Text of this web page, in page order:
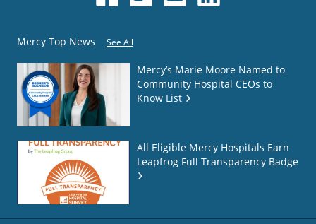
Mercy Top News See All
Mercy’s Marie Moore Named to
Community Hospital CEOs to
Know List
All Eligible Mercy Hospitals Earn
Leapfrog Full Transparency Badge